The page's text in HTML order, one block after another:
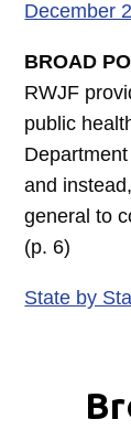
December
BROAD
RWJF
public
and
general to
(p. 6)
State by